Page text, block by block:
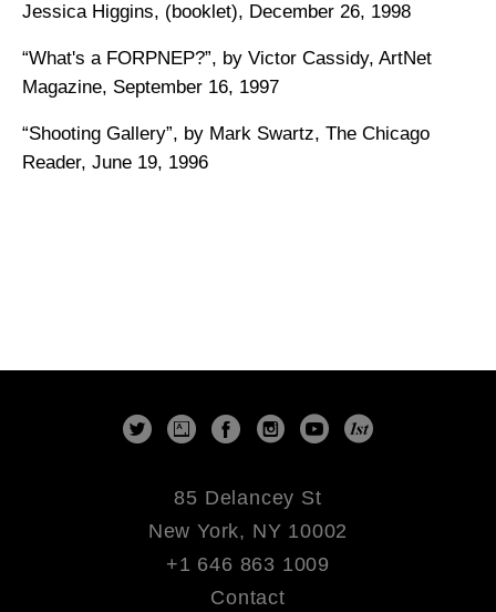
Jessica Higgins, (booklet), December 26, 1998
“What's a FORPNEP?”, by Victor Cassidy, ArtNet
Magazine, September 16, 1997
“Shooting Gallery”, by Mark Swartz, The Chicago
Reader, June 19, 1996
85 Delancey St
New York, NY 10002
+1 646 863 1009
Contact